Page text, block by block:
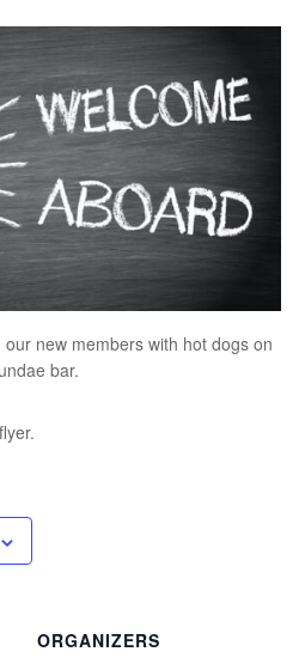
new members with hot dogs on
bar.
ORGANIZERS